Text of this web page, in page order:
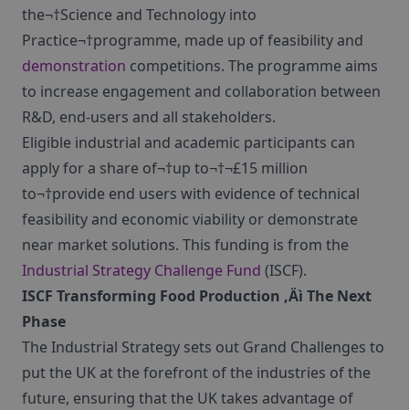
the¬†Science and Technology into
Practice¬†programme, made up of feasibility and
demonstration competitions. The programme aims
to increase engagement and collaboration between
R&D, end-users and all stakeholders.
Eligible industrial and academic participants can
apply for a share of¬†up to¬†¬£15 million
to¬†provide end users with evidence of technical
feasibility and economic viability or demonstrate
near market solutions. This funding is from the
Industrial Strategy Challenge Fund (ISCF).
ISCF Transforming Food Production ‚Äì The Next
Phase
The Industrial Strategy sets out Grand Challenges to
put the UK at the forefront of the industries of the
future, ensuring that the UK takes advantage of